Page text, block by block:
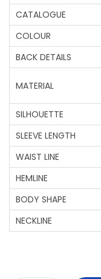
CATALOGUE
COLOUR
BACK DETAILS
MATERIAL
SILHOUETTE
SLEEVE LENGTH
WAIST LINE
HEMLINE
BODY SHAPE
NECKLINE